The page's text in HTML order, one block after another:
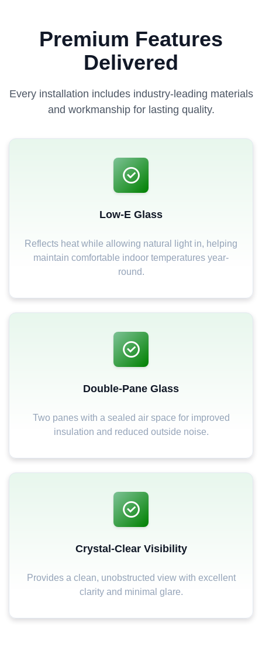
Premium Features
Delivered
Every installation includes industry-leading materials
and workmanship for lasting quality.
Low-E Glass
Reflects heat while allowing natural light in, helping
maintain comfortable indoor temperatures year-
round.
Double-Pane Glass
Two panes with a sealed air space for improved
insulation and reduced outside noise.
Crystal-Clear Visibility
Provides a clean, unobstructed view with excellent
clarity and minimal glare.